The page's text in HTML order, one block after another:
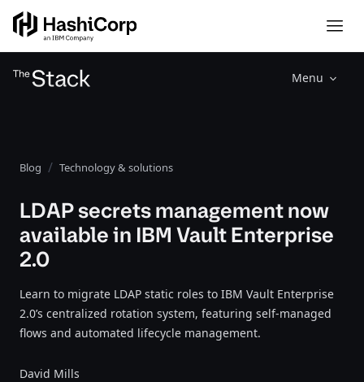
Menu
Blog Technology & solutions
LDAP secrets management now
available in IBM Vault Enterprise
2.0
Learn to migrate LDAP static roles to IBM Vault Enterprise
2.0’s centralized rotation system, featuring self-managed
flows and automated lifecycle management.
David Mills